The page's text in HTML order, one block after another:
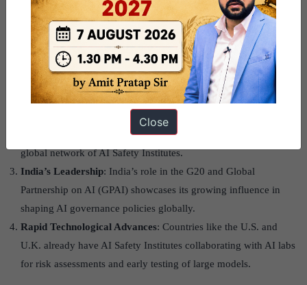
Why is AI Safety Important Now?
Global Prioritization: Events like the UN Summit of the Future
and the Quad Leaders’ Summit have highlighted the urgent need
for safe AI practices. The Global Digital Compact emphasized
human-centric oversight and multi-stakeholder collaboration.
: This international initiative includes AI
Safety Summits in the U.K., South Korea, and France, forming a
global network of AI Safety Institutes.
India’s Leadership: India’s role in the G20 and Global
Partnership on AI (GPAI) showcases its growing influence in
shaping AI governance policies globally.
Rapid Technological Advances: Countries like the U.S. and
U.K. already have AI Safety Institutes collaborating with AI labs
for risk assessments and early testing of large models.
Close